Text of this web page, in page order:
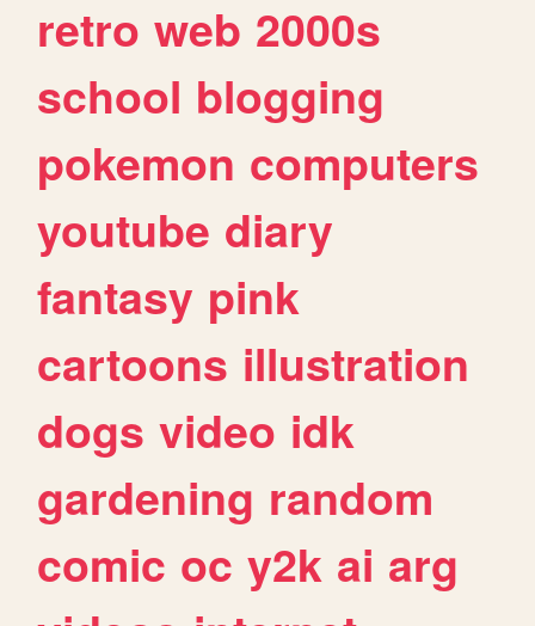
retro web 2000s
school blogging
pokemon computers
youtube diary
fantasy pink
cartoons illustration
dogs video idk
gardening random
comic oc y2k ai arg